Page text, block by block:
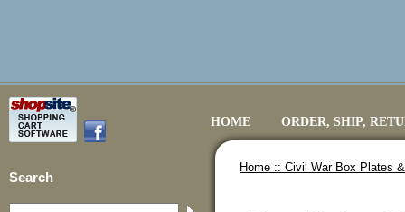
HOME ORDER, SHIP,
Search
Home :: Civil War Box Plates